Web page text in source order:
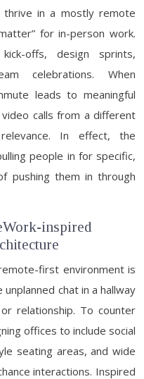
in a mostly remote
for in-person work.
offs, design sprints,
celebrations. When
leads to meaningful
calls from a different
In effect, the
people in for specific,
pushing them in through
inspired
first environment is
chat in a hallway
relationship. To counter
offices to include social
seating areas, and wide
interactions. Inspired